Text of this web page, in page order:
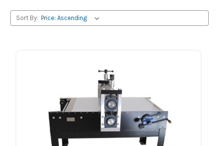
Sort By: